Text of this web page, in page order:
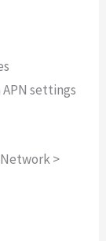
settings
>